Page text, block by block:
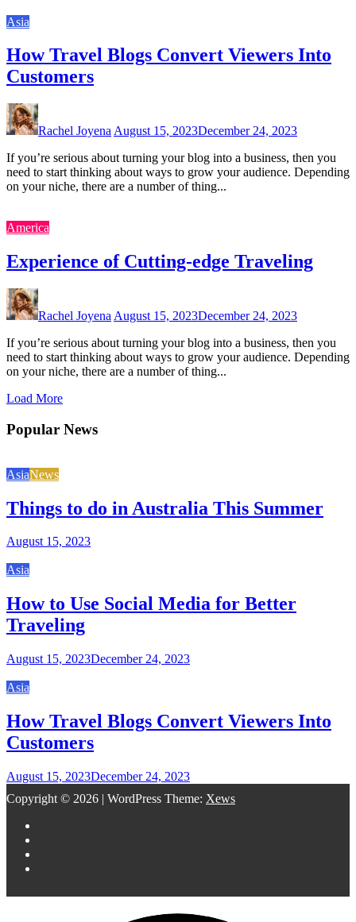
Asia
How Travel Blogs Convert Viewers Into
Customers
Rachel Joyena August 15, 2023December 24, 2023
If you’re serious about turning your blog into a business, then you
need to start thinking about ways to grow your audience. Depending
on your niche, there are a number of thing...
America
Experience of Cutting-edge Traveling
Rachel Joyena August 15, 2023December 24, 2023
If you’re serious about turning your blog into a business, then you
need to start thinking about ways to grow your audience. Depending
on your niche, there are a number of thing...
Load More
Popular News
AsiaNews
Things to do in Australia This Summer
August 15, 2023
Asia
How to Use Social Media for Better
Traveling
August 15, 2023December 24, 2023
Asia
How Travel Blogs Convert Viewers Into
Customers
August 15, 2023December 24, 2023
Copyright © 2026 | WordPress Theme: Xews